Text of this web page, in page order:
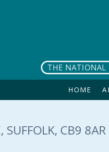
THE NATIONAL
HOME
SUFFOLK, CB9 8AR